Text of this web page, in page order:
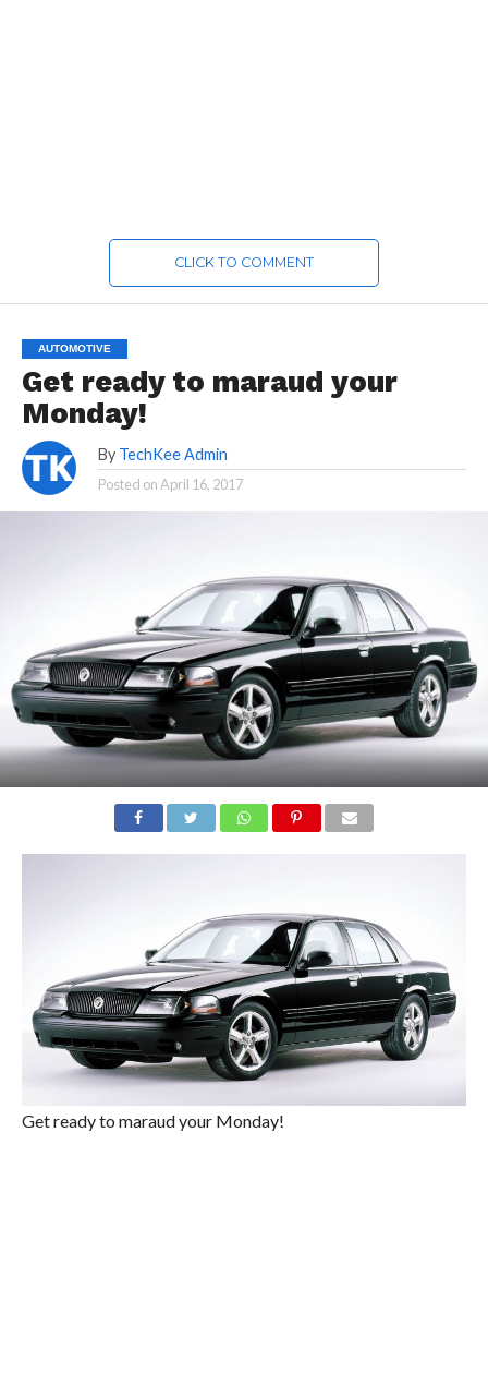
CLICK TO COMMENT
AUTOMOTIVE
Get ready to maraud your
Monday!
By TechKee Admin
Posted onApril 16, 2017
Get ready to maraud your Monday!